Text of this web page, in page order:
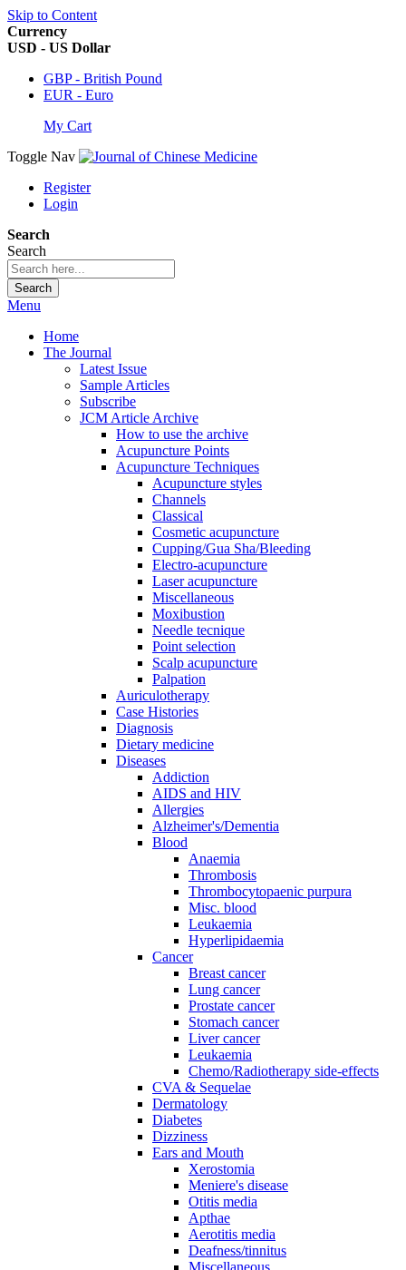
Skip to Content
Currency
USD - US Dollar
GBP - British Pound
EUR - Euro
My Cart
Toggle Nav
Register
Login
Search
Search
Search
Menu
Home
The Journal
Latest Issue
Sample Articles
Subscribe
JCM Article Archive
How to use the archive
Acupuncture Points
Acupuncture Techniques
Acupuncture styles
Channels
Classical
Cosmetic acupuncture
Cupping/Gua Sha/Bleeding
Electro-acupuncture
Laser acupuncture
Miscellaneous
Moxibustion
Needle tecnique
Point selection
Scalp acupuncture
Palpation
Auriculotherapy
Case Histories
Diagnosis
Dietary medicine
Diseases
Addiction
AIDS and HIV
Allergies
Alzheimer's/Dementia
Blood
Anaemia
Thrombosis
Thrombocytopaenic purpura
Misc. blood
Leukaemia
Hyperlipidaemia
Cancer
Breast cancer
Lung cancer
Prostate cancer
Stomach cancer
Liver cancer
Leukaemia
Chemo/Radiotherapy side-effects
CVA & Sequelae
Dermatology
Diabetes
Dizziness
Ears and Mouth
Xerostomia
Meniere's disease
Otitis media
Apthae
Aerotitis media
Deafness/tinnitus
Miscellaneous